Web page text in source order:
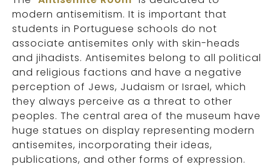
modern antisemitism. It is important that
students in Portuguese schools do not
associate antisemites only with skin-heads
and jihadists. Antisemites belong to all political
and religious factions and have a negative
perception of Jews, Judaism or Israel, which
they always perceive as a threat to other
peoples. The central area of the museum have
huge statues on display representing modern
antisemites, incorporating their ideas,
publications, and other forms of expression.